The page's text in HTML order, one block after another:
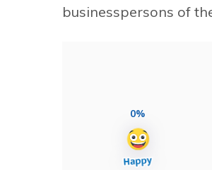
businesspersons of
0%